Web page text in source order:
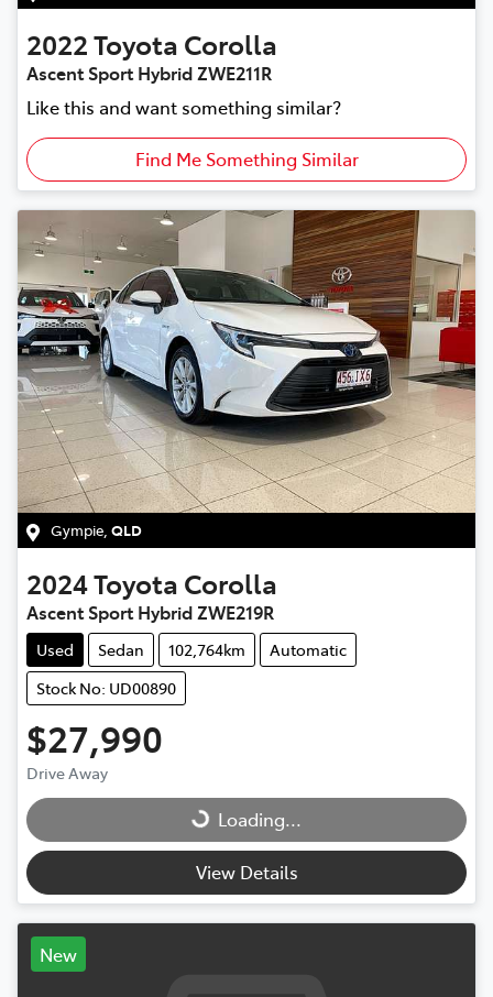
2022Toyota Corolla
Ascent Sport Hybrid ZWE211R
Like this and want something similar?
Find Me Something Similar
Gympie QLD
2024Toyota Corolla
Ascent Sport Hybrid ZWE219R
Used Sedan 102,764km
Automatic
Stock No: UD00890
$27,990
Drive Away
Loading... Loading...
View Details
New